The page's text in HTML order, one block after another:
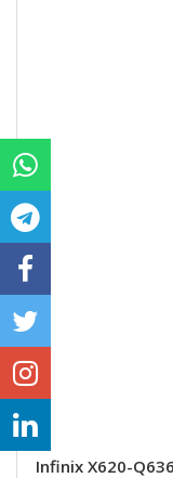
Infinix X620-